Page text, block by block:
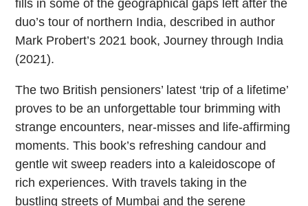
fills in some of the geographical gaps left after the
duo’s tour of northern India, described in author
Mark Probert’s 2021 book, Journey through India
(2021).
The two British pensioners’ latest ‘trip of a lifetime’
proves to be an unforgettable tour brimming with
strange encounters, near-misses and life-affirming
moments. This book’s refreshing candour and
gentle wit sweep readers into a kaleidoscope of
rich experiences. With travels taking in the
bustling streets of Mumbai and the serene